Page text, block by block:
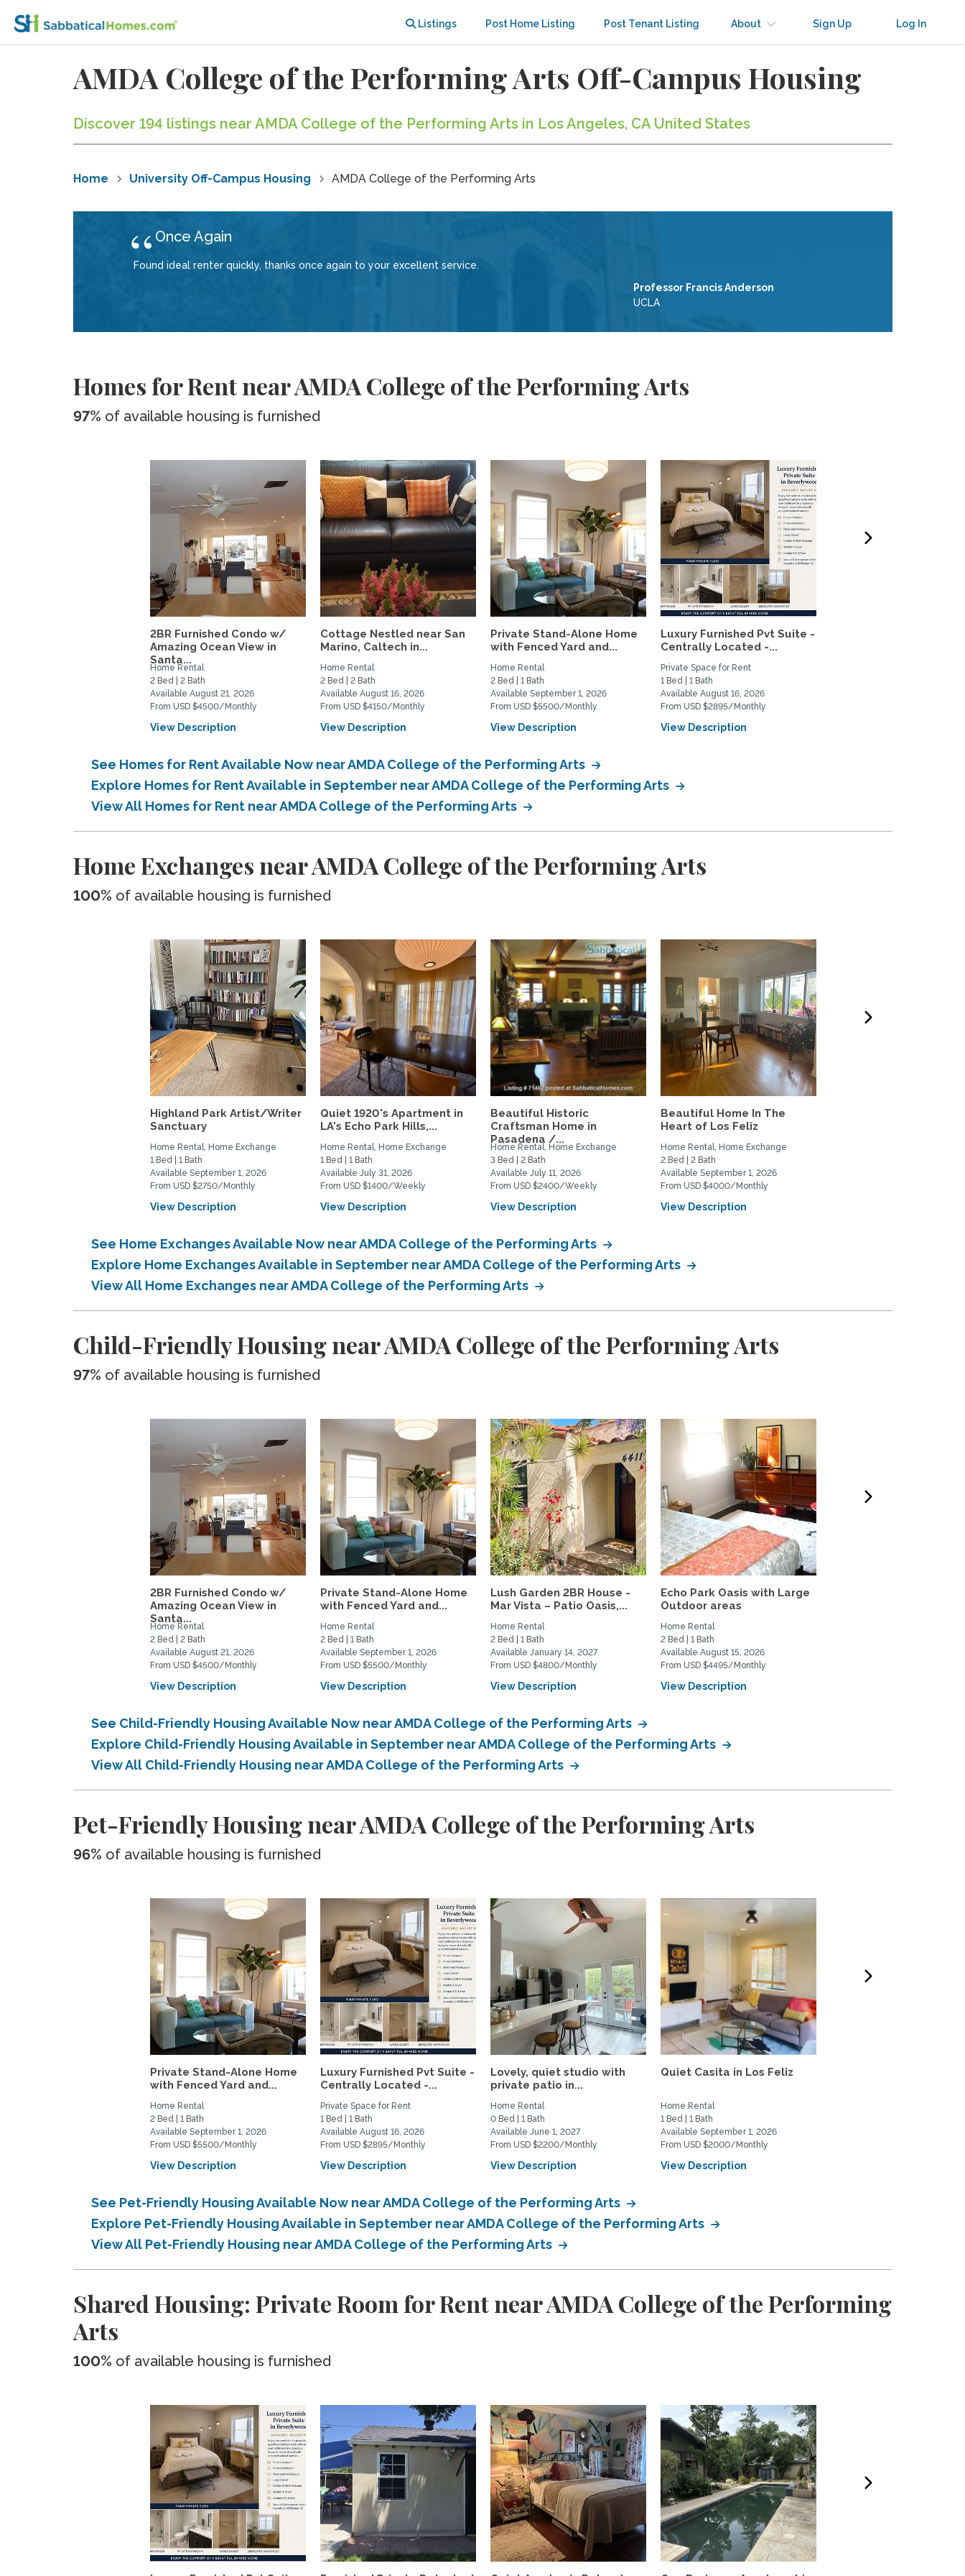
Listings Post Home Listing Post Tenant Listing About Sign Up Log In
AMDA College of the Performing Arts Off-Campus Housing
Discover 194 listings near AMDA College of the Performing Arts in Los Angeles, CA United States
Home University Off-Campus Housing AMDA College of the Performing Arts
Once Again
Found ideal renter quickly, thanks once again to your excellent service.
Professor Francis Anderson
UCLA
Homes for Rent near AMDA College of the Performing Arts
97% of available housing is furnished
2BR Furnished Condo w/
Amazing Ocean View in
Santa...
Home Rental
2 Bed | 2 Bath
Available August 21, 2026
From USD $4500/Monthly
View Description
Cottage Nestled near San
Marino, Caltech in...
Home Rental
2 Bed | 2 Bath
Available August 16, 2026
From USD $4150/Monthly
View Description
Private Stand-Alone Home
with Fenced Yard and...
Home Rental
2 Bed | 1 Bath
Available September 1, 2026
From USD $5500/Monthly
View Description
Luxury Furnished Pvt Suite -
Centrally Located -...
Private Space for Rent
1 Bed | 1 Bath
Available August 16, 2026
From USD $2895/Monthly
View Description
See Homes for Rent Available Now near AMDA College of the Performing Arts
Explore Homes for Rent Available in September near AMDA College of the Performing Arts
View All Homes for Rent near AMDA College of the Performing Arts
Home Exchanges near AMDA College of the Performing Arts
100% of available housing is furnished
Highland Park Artist/Writer
Sanctuary
Home Rental, Home Exchange
1 Bed | 1 Bath
Available September 1, 2026
From USD $2750/Monthly
View Description
Quiet 1920's Apartment in
LA's Echo Park Hills,...
Home Rental, Home Exchange
1 Bed | 1 Bath
Available July 31, 2026
From USD $1400/Weekly
View Description
Beautiful Historic
Craftsman Home in
Pasadena /...
Home Rental, Home Exchange
3 Bed | 2 Bath
Available July 11, 2026
From USD $2400/Weekly
View Description
Beautiful Home In The
Heart of Los Feliz
Home Rental, Home Exchange
2 Bed | 2 Bath
Available September 1, 2026
From USD $4000/Monthly
View Description
See Home Exchanges Available Now near AMDA College of the Performing Arts
Explore Home Exchanges Available in September near AMDA College of the Performing Arts
View All Home Exchanges near AMDA College of the Performing Arts
Child-Friendly Housing near AMDA College of the Performing Arts
97% of available housing is furnished
2BR Furnished Condo w/
Amazing Ocean View in
Santa...
Home Rental
2 Bed | 2 Bath
Available August 21, 2026
From USD $4500/Monthly
View Description
Private Stand-Alone Home
with Fenced Yard and...
Home Rental
2 Bed | 1 Bath
Available September 1, 2026
From USD $5500/Monthly
View Description
Lush Garden 2BR House -
Mar Vista – Patio Oasis,...
Home Rental
2 Bed | 1 Bath
Available January 14, 2027
From USD $4800/Monthly
View Description
Echo Park Oasis with Large
Outdoor areas
Home Rental
2 Bed | 1 Bath
Available August 15, 2026
From USD $4495/Monthly
View Description
See Child-Friendly Housing Available Now near AMDA College of the Performing Arts
Explore Child-Friendly Housing Available in September near AMDA College of the Performing Arts
View All Child-Friendly Housing near AMDA College of the Performing Arts
Pet-Friendly Housing near AMDA College of the Performing Arts
96% of available housing is furnished
Private Stand-Alone Home
with Fenced Yard and...
Home Rental
2 Bed | 1 Bath
Available September 1, 2026
From USD $5500/Monthly
View Description
Luxury Furnished Pvt Suite -
Centrally Located -...
Private Space for Rent
1 Bed | 1 Bath
Available August 16, 2026
From USD $2895/Monthly
View Description
Lovely, quiet studio with
private patio in...
Home Rental
0 Bed | 1 Bath
Available June 1, 2027
From USD $2200/Monthly
View Description
Quiet Casita in Los Feliz
Home Rental
1 Bed | 1 Bath
Available September 1, 2026
From USD $2000/Monthly
View Description
See Pet-Friendly Housing Available Now near AMDA College of the Performing Arts
Explore Pet-Friendly Housing Available in September near AMDA College of the Performing Arts
View All Pet-Friendly Housing near AMDA College of the Performing Arts
Shared Housing: Private Room for Rent near AMDA College of the Performing
Arts
100% of available housing is furnished